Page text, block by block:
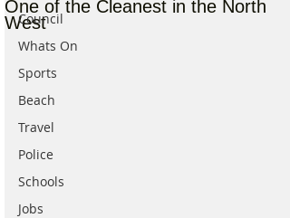
Council
Whats On
Sports
Beach
Travel
Police
Schools
Jobs
One of the Cleanest in the North
West